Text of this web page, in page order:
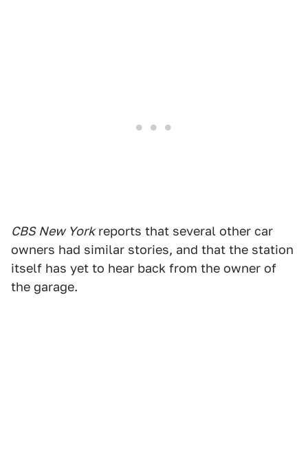
CBS New Yorkreports that several other car
owners had similar stories, and that the station
itself has yet to hear back from the owner of
the garage.